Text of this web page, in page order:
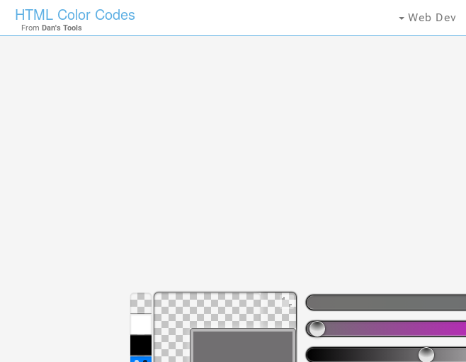
HTML Color Codes
From Dan's Tools
Web Dev